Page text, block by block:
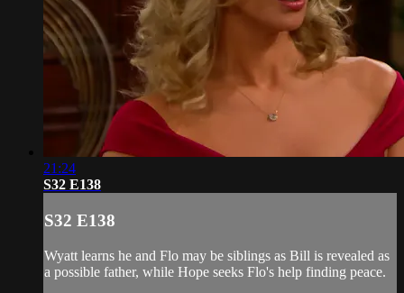
21:24
S32 E138
S32 E138
Wyatt learns he and Flo may be siblings as Bill is revealed as
a possible father, while Hope seeks Flo's help finding peace.